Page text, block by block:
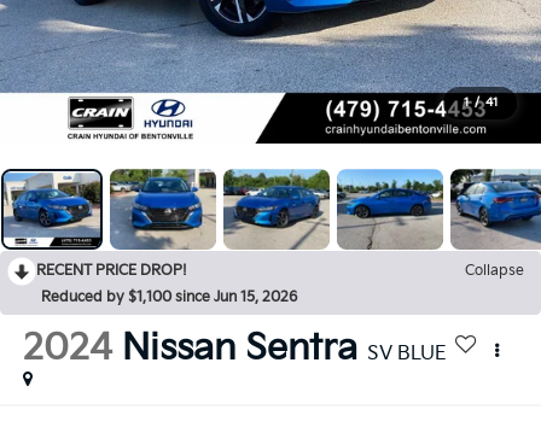
1 / 41
RECENT PRICE DROP!
Collapse
Reduced by $1,100 since Jun 15, 2026
2024 Nissan Sentra SV BLUE